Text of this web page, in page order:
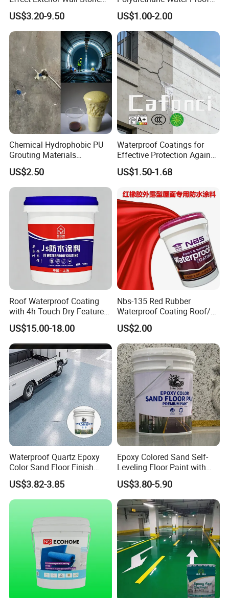
Coating Decorative Faux
Material Paint
US$3.20-9.50
Coating for Construction
Use
US$1.00-2.00
Chemical Hydrophobic PU
Grouting Materials
Waterproof Coating Repair
Water PU Leakage Plugging
Plastic Material
US$2.50
Waterproof Coatings for
Effective Protection Against
Moisture Damage
US$1.50-1.68
Roof Waterproof Coating
with 4h Touch Dry Feature
for Bathroom
US$15.00-18.00
Nbs-135 Red Rubber
Waterproof Coating Roof/
Housetop/ Metal Based/
Wall Color Paint
US$2.00
Waterproof Quartz Epoxy
Color Sand Floor Finish
Paint for Workshops Offices
Interior
US$3.82-3.85
Epoxy Colored Sand Self-
Leveling Floor Paint with
Colored Quartz Coating
US$3.80-5.90